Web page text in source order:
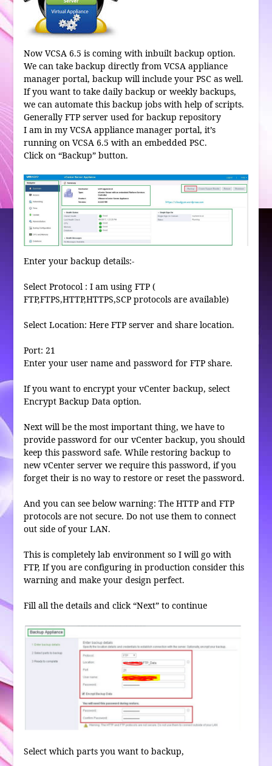
Now VCSA 6.5 is coming with inbuilt backup option.
We can take backup directly from VCSA appliance
manager portal, backup will include your PSC as well.
If you want to take daily backup or weekly backups,
we can automate this backup jobs with help of scripts.
Generally FTP server used for backup repository
I am in my VCSA appliance manager portal, it’s
running on VCSA 6.5 with an embedded PSC.
Click on “Backup” button.
Enter your backup details:-
Select Protocol : I am using FTP (
FTP,FTPS,HTTP,HTTPS,SCP protocols are available)
Select Location: Here FTP server and share location.
Port: 21
Enter your user name and password for FTP share.
If you want to encrypt your vCenter backup, select
Encrypt Backup Data option.
Next will be the most important thing, we have to
provide password for our vCenter backup, you should
keep this password safe. While restoring backup to
new vCenter server we require this password, if you
forget their is no way to restore or reset the password.
And you can see below warning: The HTTP and FTP
protocols are not secure. Do not use them to connect
out side of your LAN.
This is completely lab environment so I will go with
FTP, If you are configuring in production consider this
warning and make your design perfect.
Fill all the details and click “Next” to continue
Select which parts you want to backup,